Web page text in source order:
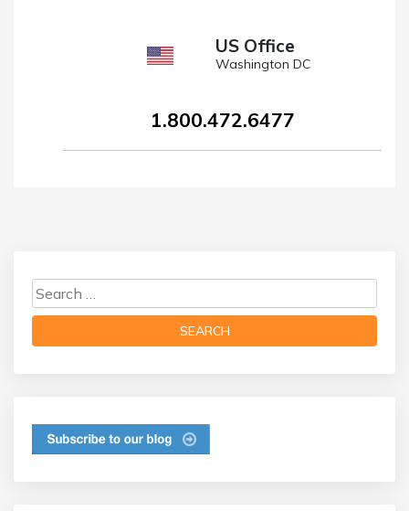
US Office
Washington DC
1.800.472.6477